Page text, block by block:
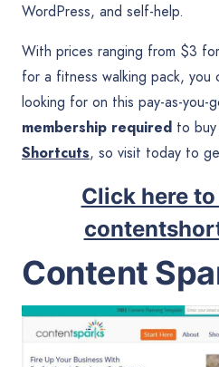
WordPress, and self-help.
With prices ranging from $3
for a fitness walking pack, you
looking for on this pay-as-you-
membership required to
Shortcuts, so visit today to
Click here
Content